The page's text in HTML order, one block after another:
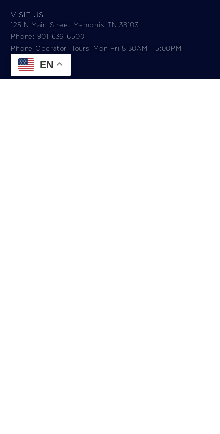
VISIT US
125 N Main Street Memphis, TN 38103
Phone: 901-636-6500
Phone Operator Hours: Mon-Fri 8:30AM - 5:00PM​
EN